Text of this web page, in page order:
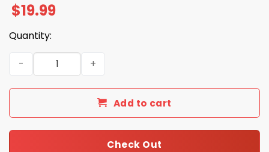
$19.99
Quantity:
Morons Are Governing America Flag Shirt quantity
Add to cart
Check Out